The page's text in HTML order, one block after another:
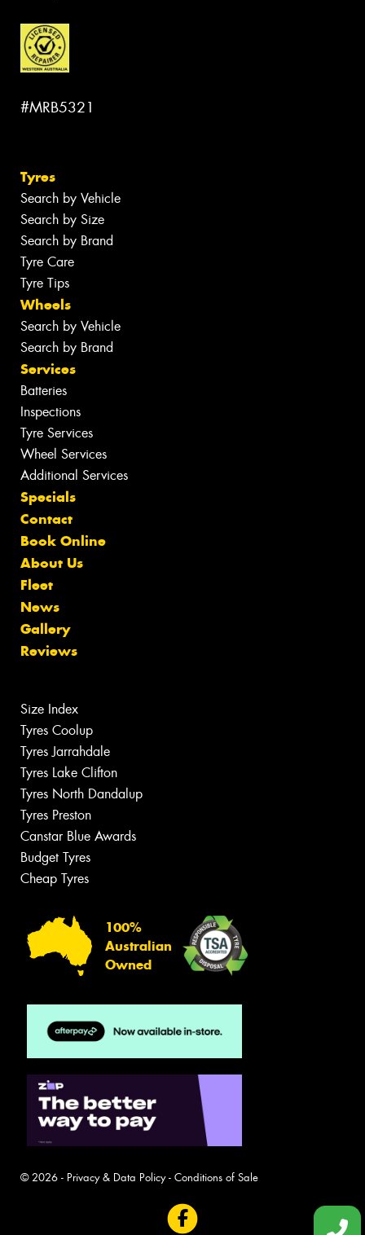
#MRB5321
Tyres
Search by Vehicle
Search by Size
Search by Brand
Tyre Care
Tyre Tips
Wheels
Search by Vehicle
Search by Brand
Services
Batteries
Inspections
Tyre Services
Wheel Services
Additional Services
Specials
Contact
Book Online
About Us
Fleet
News
Gallery
Reviews
Size Index
Tyres Coolup
Tyres Jarrahdale
Tyres Lake Clifton
Tyres North Dandalup
Tyres Preston
Canstar Blue Awards
Budget Tyres
Cheap Tyres
100%
Australian
Owned
© 2026 - Privacy & Data Policy- Conditions of Sale